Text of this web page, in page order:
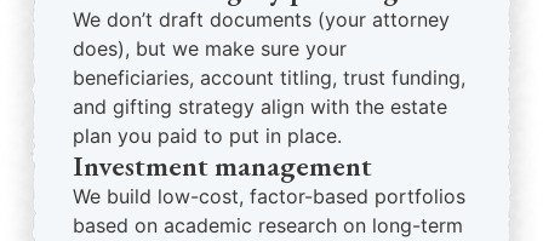
We don’t draft documents (your attorney
does), but we make sure your
beneficiaries, account titling, trust funding,
and gifting strategy align with the estate
plan you paid to put in place.
Investment management
We build low-cost, factor-based portfolios
based on academic research on long-term